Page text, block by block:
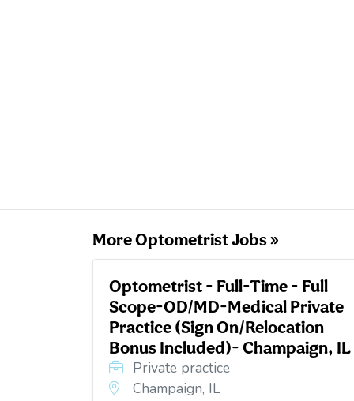
More Optometrist Jobs »
Optometrist - Full-Time - Full
Scope-OD/MD-Medical Private
Practice (Sign On/Relocation
Bonus Included)- Champaign, IL
Private practice
Champaign, IL